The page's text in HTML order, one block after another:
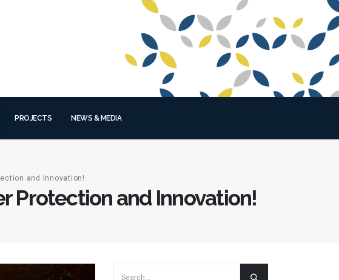
PROJECTS NEWS & MEDIA
and Innovation!
Protection and Innovation!